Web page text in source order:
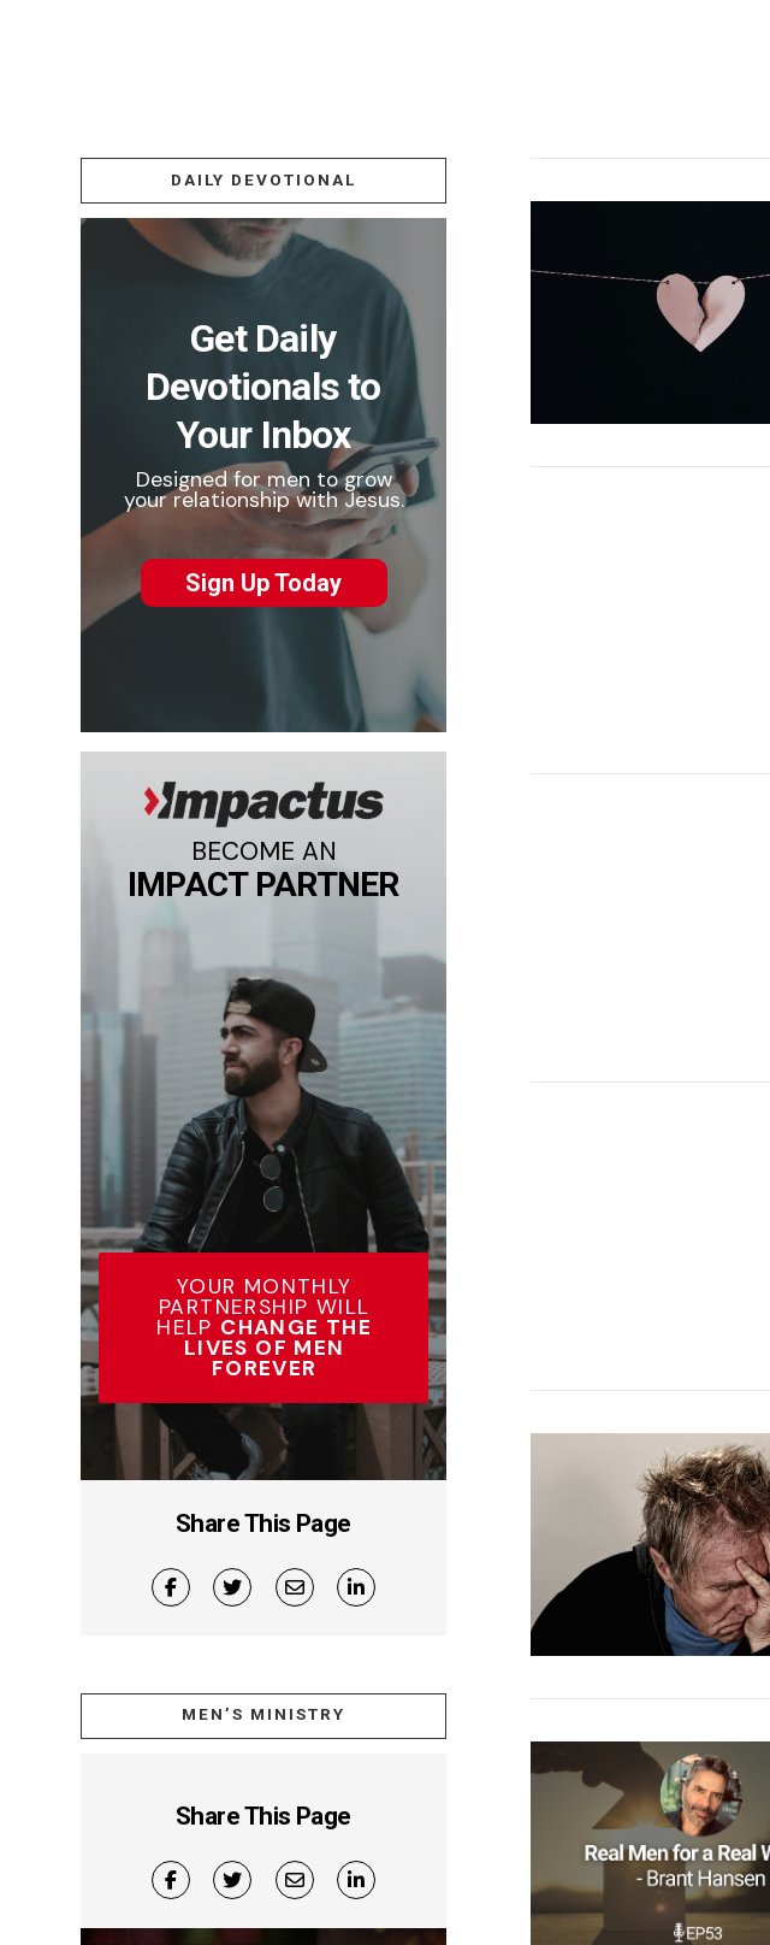
DAILY DEVOTIONAL
Get Daily
Devotionals to
Your Inbox
Designed for men to grow
your relationship with Jesus.
Sign Up Today
BECOME AN
IMPACT PARTNER
YOUR MONTHLY
PARTNERSHIP WILL
HELP CHANGE THE
LIVES OF MEN
FOREVER
Share This Page
MEN’S MINISTRY
Share This Page